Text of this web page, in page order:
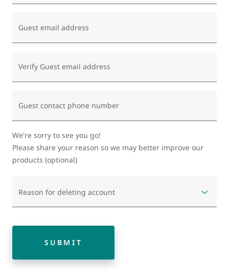
Guest email address
Verify Guest email address
Guest contact phone number
We're sorry to see you go!
Please share your reason so we may better improve our
products (optional)
Reason for deleting account
SUBMIT